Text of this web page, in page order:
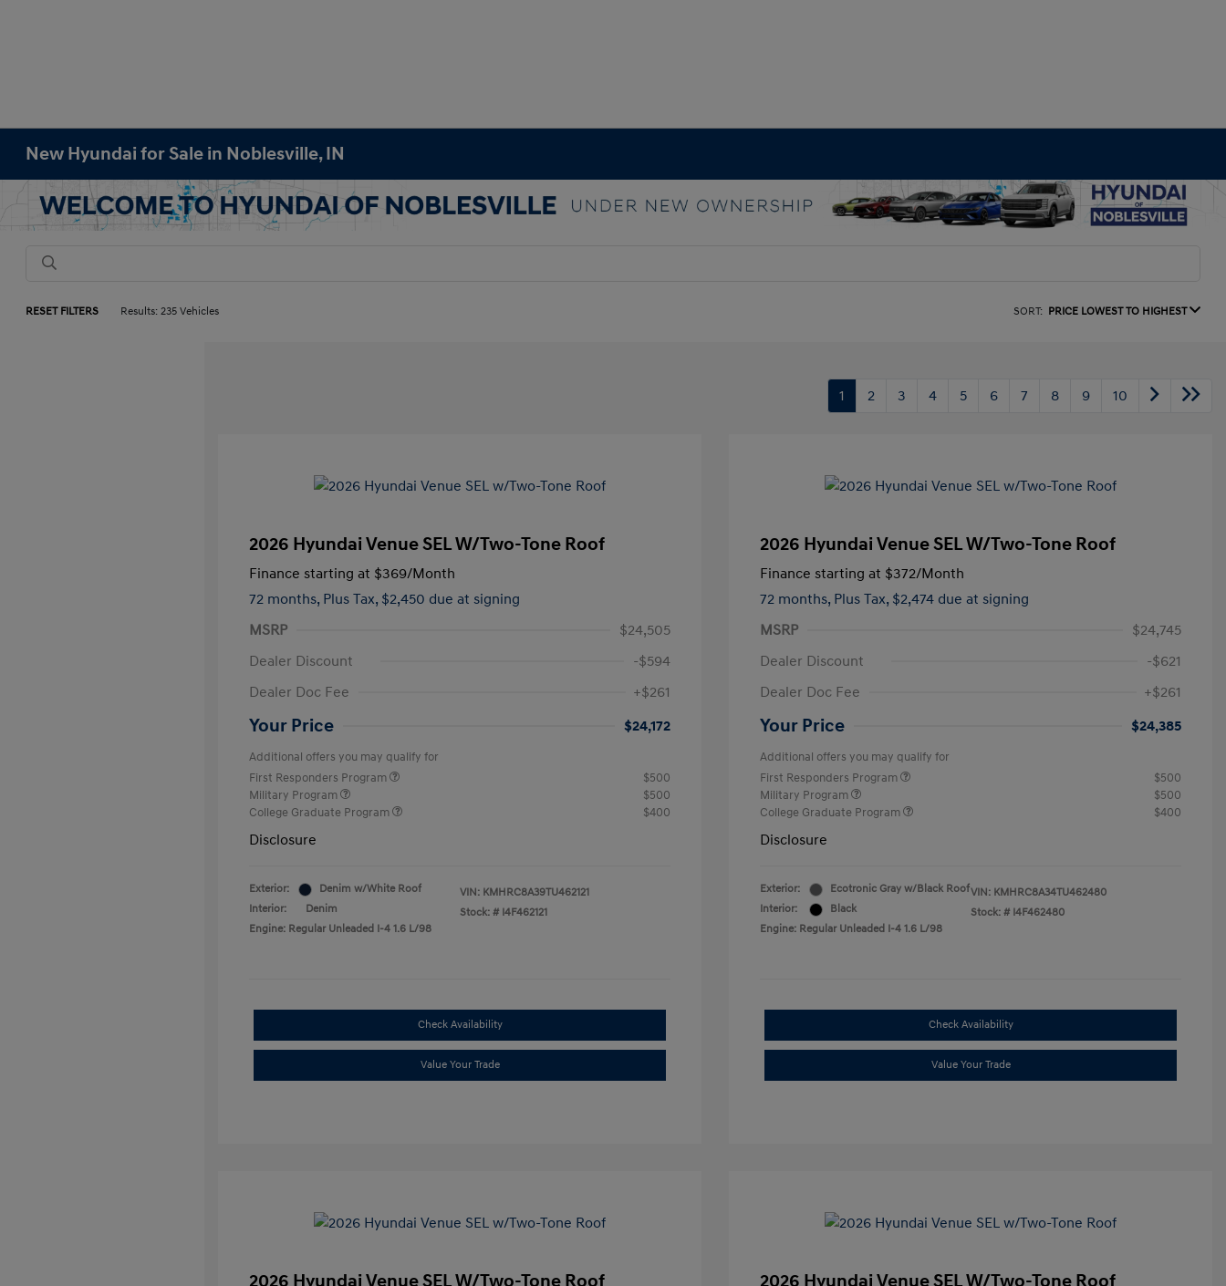
New Hyundai for Sale in Noblesville, IN
RESET FILTERS Results: 235 Vehicles SORT: PRICE LOWEST TO HIGHEST
1 2 3 4 5 6 7 8 9 10
2026 Hyundai Venue SEL W/Two-Tone Roof
Finance starting at $369/Month
72 months, Plus Tax, $2,450 due at signing
MSRP
$24,505
Dealer Discount
-$594
Dealer Doc Fee
+$261
Your Price $24,172
Additional offers you may qualify for
First Responders Program
$500
Military Program
$500
College Graduate Program
$400
Disclosure
Exterior:
Denim w/White Roof
Interior:
Denim
Engine: Regular Unleaded I-4 1.6 L/98
VIN: KMHRC8A39TU462121
Stock: # I4F462121
Check Availability
Value Your Trade
2026 Hyundai Venue SEL W/Two-Tone Roof
Finance starting at $372/Month
72 months, Plus Tax, $2,474 due at signing
MSRP
$24,745
Dealer Discount
-$621
Dealer Doc Fee
+$261
Your Price $24,385
Additional offers you may qualify for
First Responders Program
$500
Military Program
$500
College Graduate Program
$400
Disclosure
Exterior:
Ecotronic Gray w/Black Roof
Interior:
Black
Engine: Regular Unleaded I-4 1.6 L/98
VIN: KMHRC8A34TU462480
Stock: # I4F462480
Check Availability
Value Your Trade
2026 Hyundai Venue SEL W/Two-Tone Roof 2026 Hyundai Venue SEL W/Two-Tone Roof